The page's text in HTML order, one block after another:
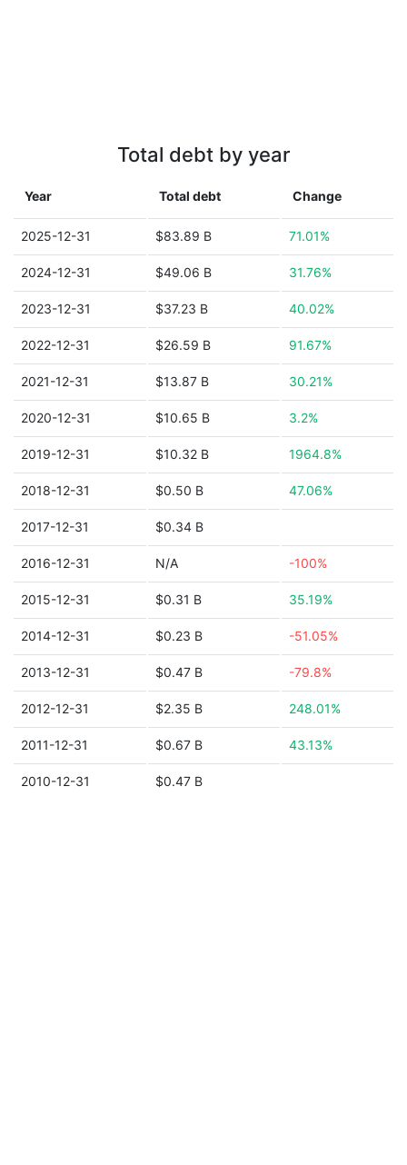
Total debt by year
Year Total debt Change
2025-12-31 $83.89 B 71.01%
2024-12-31 $49.06 B 31.76%
2023-12-31 $37.23 B 40.02%
2022-12-31 $26.59 B 91.67%
2021-12-31 $13.87 B 30.21%
2020-12-31 $10.65 B 3.2%
2019-12-31 $10.32 B 1964.8%
2018-12-31 $0.50 B 47.06%
2017-12-31 $0.34 B
2016-12-31 N/A -100%
2015-12-31 $0.31 B 35.19%
2014-12-31 $0.23 B -51.05%
2013-12-31 $0.47 B -79.8%
2012-12-31 $2.35 B 248.01%
2011-12-31 $0.67 B 43.13%
2010-12-31 $0.47 B